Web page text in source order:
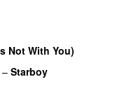
Not With You)
– Starboy